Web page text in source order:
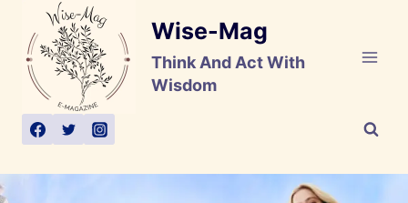
content
Wise-Mag
Think And Act With
Wisdom